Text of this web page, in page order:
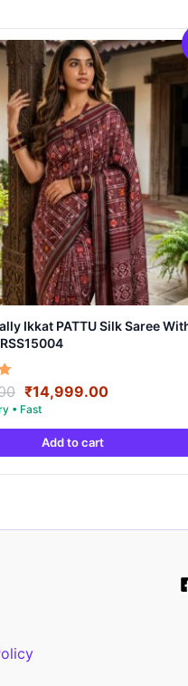
PATTU Silk Saree With
Original
price
was:
₹21,999.00.
₹14,999.00Current
is:
Add to cart